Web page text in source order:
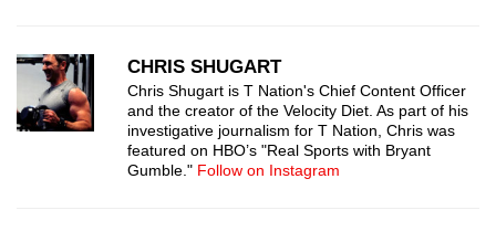
CHRIS SHUGART
Chris Shugart is T Nation's Chief Content Officer
and the creator of the Velocity Diet. As part of his
investigative journalism for T Nation, Chris was
featured on HBO’s "Real Sports with Bryant
Gumble." Follow on Instagram